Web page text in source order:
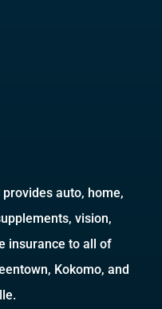
auto, home,
vision,
insurance to all of
Kokomo, and